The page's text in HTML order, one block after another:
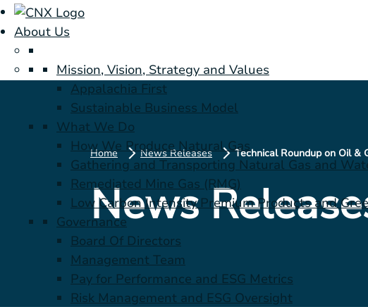
About Us
Mission, Vision, Strategy and Values
Appalachia First
Sustainable Business Model
What We Do
How We Produce Natural Gas
Gathering and Transporting Natural Gas and
Remediated Mine Gas (RMG)
Low Carbon Intensity Premium Products and
Governance
Board Of Directors
Management Team
Pay for Performance and ESG Metrics
Risk Management and ESG Oversight
Home News Releases
News